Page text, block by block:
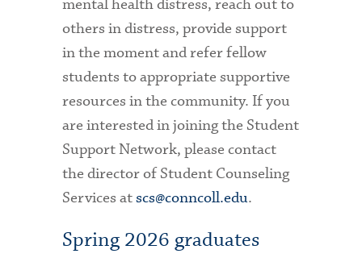
mental health distress, reach out to
others in distress, provide support
in the moment and refer fellow
students to appropriate supportive
resources in the community. If you
are interested in joining the Student
Support Network, please contact
the director of Student Counseling
Services atscs@conncoll.edu.
Spring 2026 graduates